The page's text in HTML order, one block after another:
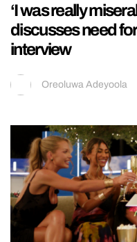
‘I was really
discusses need
interview
Oreoluwa Adeyoola